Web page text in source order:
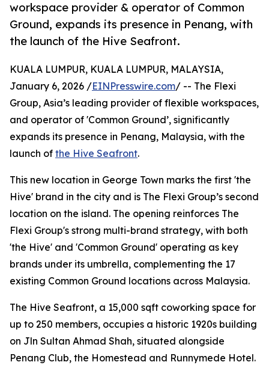
workspace provider & operator of Common
Ground, expands its presence in Penang, with
the launch of the Hive Seafront.
KUALA LUMPUR, KUALA LUMPUR, MALAYSIA,
January 6, 2026 /EINPresswire.com/ -- The Flexi
Group, Asia’s leading provider of flexible workspaces,
and operator of 'Common Ground’, significantly
expands its presence in Penang, Malaysia, with the
launch of the Hive Seafront.
This new location in George Town marks the first 'the
Hive' brand in the city and is The Flexi Group’s second
location on the island. The opening reinforces The
Flexi Group's strong multi-brand strategy, with both
'the Hive' and 'Common Ground' operating as key
brands under its umbrella, complementing the 17
existing Common Ground locations across Malaysia.
The Hive Seafront, a 15,000 sqft coworking space for
up to 250 members, occupies a historic 1920s building
on Jln Sultan Ahmad Shah, situated alongside
Penang Club, the Homestead and Runnymede Hotel.